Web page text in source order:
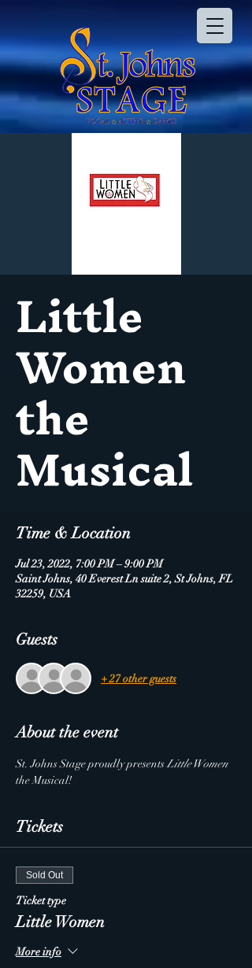
Little
Women
the
Musical
Time & Location
Jul 23, 2022, 7:00 PM – 9:00 PM
Saint Johns, 40 Everest Ln suite 2, St Johns, FL
32259, USA
Guests
+ 27 other guests
About the event
St. Johns Stage proudly presents Little Women
the Musical!
Tickets
Sold Out
Ticket type
Little Women
More info